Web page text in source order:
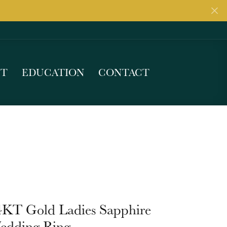
EDUCATION CONTACT
Gold Ladies Sapphire